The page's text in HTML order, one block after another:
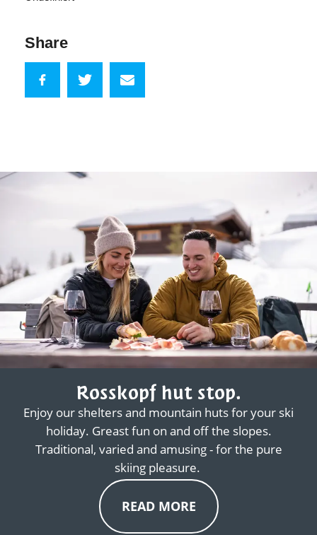
Share
Rosskopf hut stop.
Enjoy our shelters and mountain huts for your ski
holiday. Greast fun on and off the slopes.
Traditional, varied and amusing - for the pure
skiing pleasure.
READ MORE